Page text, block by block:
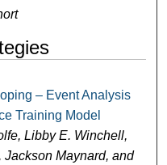
– Event Analysis
Training Model
Libby E. Winchell,
Jackson Maynard, and